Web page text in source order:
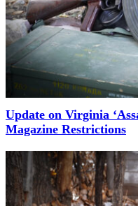
Update on Virginia
Magazine Restrictions